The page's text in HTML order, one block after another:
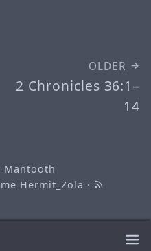
OLDER
2 Chronicles 36:1–
14
Mantooth
Hermit_Zola ·